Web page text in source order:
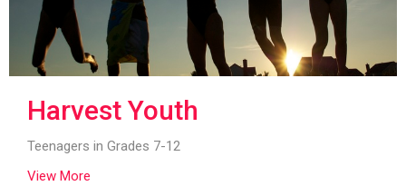
Harvest Youth
Teenagers in Grades 7-12
View More